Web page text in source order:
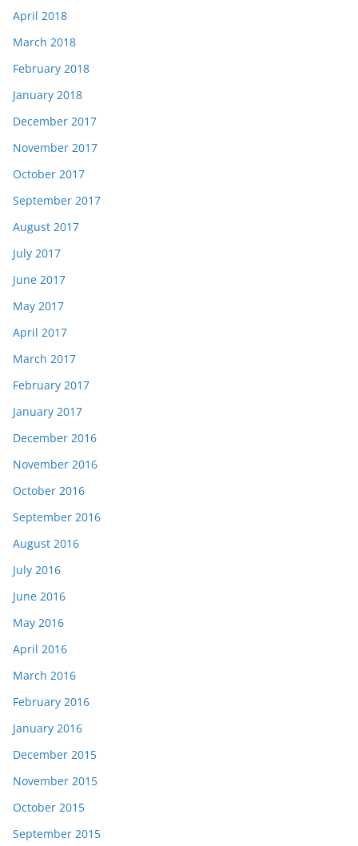
April 2018
March 2018
February 2018
January 2018
December 2017
November 2017
October 2017
September 2017
August 2017
July 2017
June 2017
May 2017
April 2017
March 2017
February 2017
January 2017
December 2016
November 2016
October 2016
September 2016
August 2016
July 2016
June 2016
May 2016
April 2016
March 2016
February 2016
January 2016
December 2015
November 2015
October 2015
September 2015